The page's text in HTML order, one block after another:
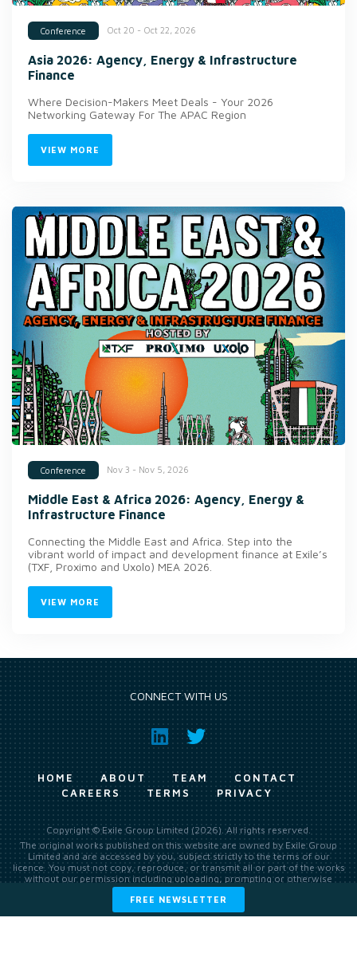
Conference Oct 20 - Oct 22, 2026
Asia 2026: Agency, Energy & Infrastructure
Finance
Where Decision-Makers Meet Deals - Your 2026
Networking Gateway For The APAC Region
VIEW MORE
Conference Nov 3 - Nov 5, 2026
Middle East & Africa 2026: Agency, Energy &
Infrastructure Finance
Connecting the Middle East and Africa. Step into the
vibrant world of impact and development finance at Exile’s
(TXF, Proximo and Uxolo) MEA 2026.
VIEW MORE
FREE NEWSLETTER
CONNECT WITH US
HOME ABOUT TEAM
CONTACT
CAREERS
TERMS PRIVACY
Copyright © Exile Group Limited (2026). All rights reserved.
The original works published on this website are owned by Exile Group
Limited and are accessed by you, subject strictly to the terms of our
licence. You must not copy, reproduce, or transmit all or part of the works
without our permission including uploading, prompting or otherwise
making available the original works to large language models (such as
ChatGPT and Google’s Gemini) whether for training, generation,
summarising, collation, interpretation or other processing.